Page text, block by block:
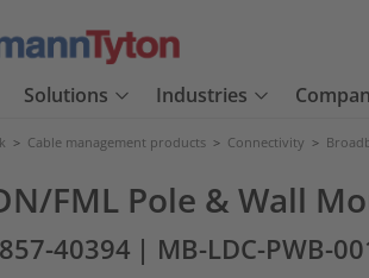
Solutions Industries
> Cable management products > Connectivity >
FML Pole & Wall
40394 | MB-LDC-PWB-